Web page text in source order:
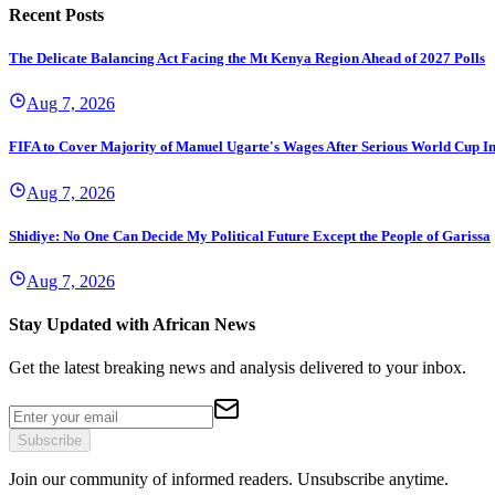
Recent Posts
The Delicate Balancing Act Facing the Mt Kenya Region Ahead of 2027 Polls
Aug 7, 2026
FIFA to Cover Majority of Manuel Ugarte's Wages After Serious World Cup
Aug 7, 2026
Shidiye: No One Can Decide My Political Future Except the People of Garissa
Aug 7, 2026
Stay Updated with African News
Get the latest breaking news and analysis delivered to your inbox.
Subscribe
Join our community of informed readers. Unsubscribe anytime.